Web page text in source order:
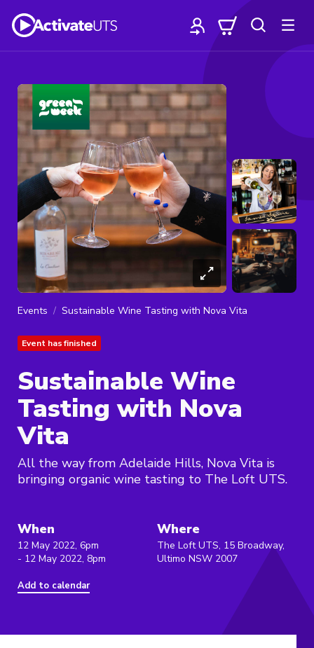
Events Sustainable Wine Tasting with Nova Vita
Event has finished
Sustainable Wine
Tasting with Nova
Vita
All the way from Adelaide Hills, Nova Vita is
bringing organic wine tasting to The Loft UTS.
When
12 May 2022, 6pm
- 12 May 2022, 8pm
Add to calendar
Where
The Loft UTS, 15 Broadway,
Ultimo NSW 2007